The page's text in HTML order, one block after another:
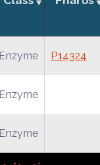
Enzyme P14324
Enzyme
Enzyme